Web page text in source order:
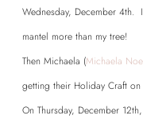
Wednesday, December
mantel more than my tree!
Then Michaela (Michaela
getting their Holiday Craft on
On Thursday, December